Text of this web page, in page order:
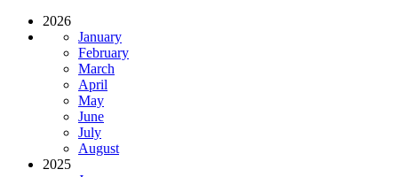
2026
January
February
March
April
May
June
July
August
2025